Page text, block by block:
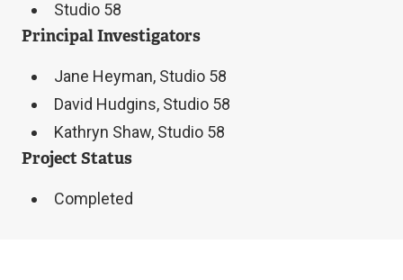
Studio 58
Principal Investigators
Jane Heyman, Studio 58
David Hudgins, Studio 58
Kathryn Shaw, Studio 58
Project Status
Completed